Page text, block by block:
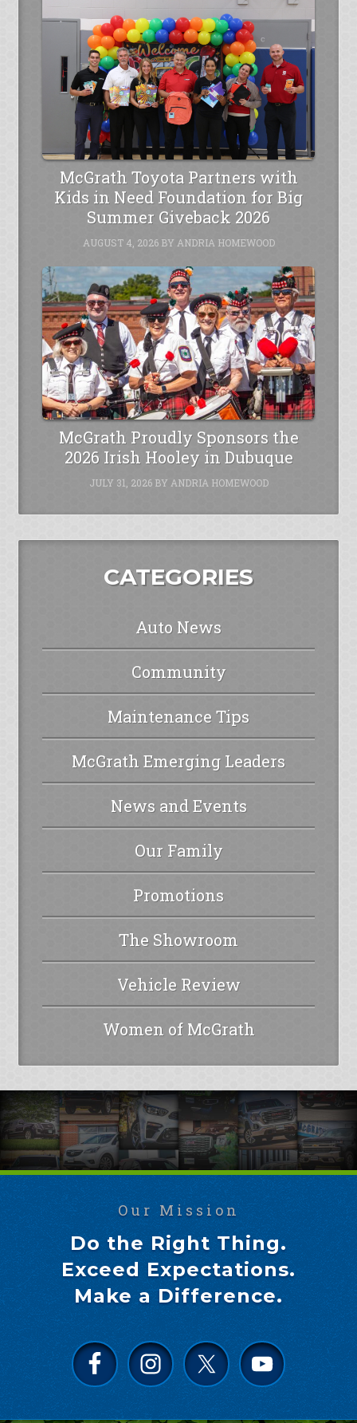
McGrath Toyota Partners with
Kids in Need Foundation for Big
Summer Giveback 2026
AUGUST 4, 2026BY ANDRIA HOMEWOOD
McGrath Proudly Sponsors the
2026 Irish Hooley in Dubuque
JULY 31, 2026BY ANDRIA HOMEWOOD
CATEGORIES
Auto News
Community
Maintenance Tips
McGrath Emerging Leaders
News and Events
Our Family
Promotions
The Showroom
Vehicle Review
Women of McGrath
Our Mission
Do the Right Thing.
Exceed Expectations.
Make a Difference.